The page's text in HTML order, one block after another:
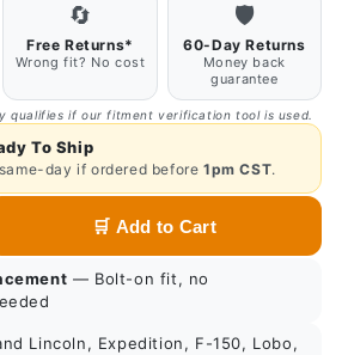
🔄
Free Returns*
Wrong fit? No cost
🛡️
60-Day Returns
Money back
guarantee
qualifies if our fitment verification tool is used.
To Ship
day if ordered before1pm CST.
🛒 Add to Cart
— Bolt-on fit, no
Lincoln, Expedition, F-150, Lobo,